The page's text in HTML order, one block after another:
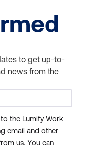
to get up-to-
news from the
the Lumify Work
email and other
us. You can